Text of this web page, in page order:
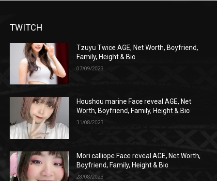
TWITCH
Tzuyu Twice AGE, Net Worth, Boyfriend,
Family, Height & Bio
07/09/2023
Houshou marine Face reveal AGE, Net
Worth, Boyfriend, Family, Height & Bio
31/08/2023
Mori calliope Face reveal AGE, Net Worth,
Boyfriend, Family, Height & Bio
28/08/2023